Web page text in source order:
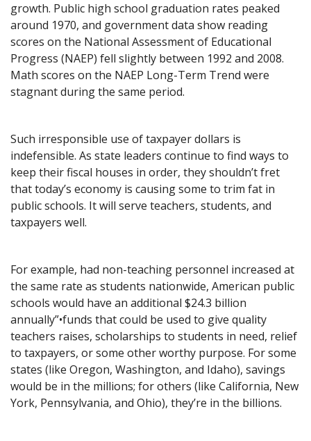
growth. Public high school graduation rates peaked
around 1970, and government data show reading
scores on the National Assessment of Educational
Progress (NAEP) fell slightly between 1992 and 2008.
Math scores on the NAEP Long-Term Trend were
stagnant during the same period.
Such irresponsible use of taxpayer dollars is
indefensible. As state leaders continue to find ways to
keep their fiscal houses in order, they shouldn’t fret
that today’s economy is causing some to trim fat in
public schools. It will serve teachers, students, and
taxpayers well.
For example, had non-teaching personnel increased at
the same rate as students nationwide, American public
schools would have an additional $24.3 billion
annually”•funds that could be used to give quality
teachers raises, scholarships to students in need, relief
to taxpayers, or some other worthy purpose. For some
states (like Oregon, Washington, and Idaho), savings
would be in the millions; for others (like California, New
York, Pennsylvania, and Ohio), they’re in the billions.